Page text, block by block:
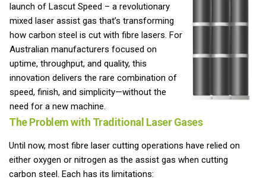
launch of Lascut Speed – a revolutionary
mixed laser assist gas that’s transforming
how carbon steel is cut with fibre lasers. For
Australian manufacturers focused on
uptime, throughput, and quality, this
innovation delivers the rare combination of
speed, finish, and simplicity—without the
need for a new machine.
The Problem with Traditional Laser Gases
Until now, most fibre laser cutting operations have relied on
either oxygen or nitrogen as the assist gas when cutting
carbon steel. Each has its limitations: